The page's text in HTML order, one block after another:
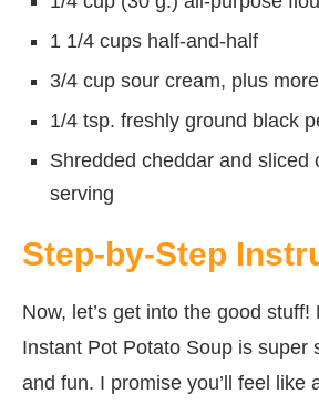
1 1/4 cups half-and-half
3/4 cup sour cream, plus
1/4 tsp. freshly ground black
Shredded cheddar and sliced
serving
Step-by-Step
Now, let’s get into the good
Instant Pot Potato Soup is super
and fun. I promise you’ll feel like